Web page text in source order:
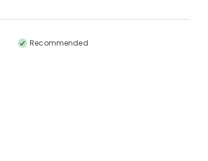
Recommended